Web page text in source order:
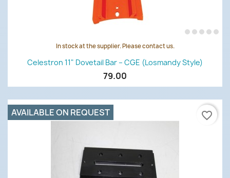
In stock at the supplier. Please contact us.
Celestron 11" Dovetail Bar – CGE (Losmandy Style)
79.00
AVAILABLE ON REQUEST favorite_border